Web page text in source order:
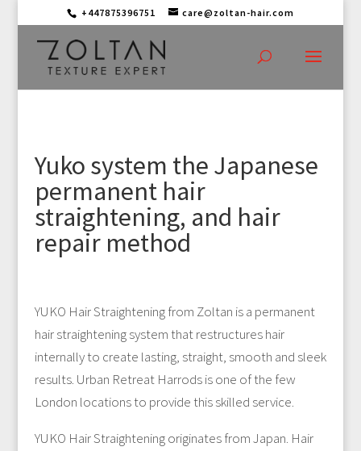
+447875396751 care@zoltan-hair.com
Yuko system the Japanese
permanent hair
straightening, and hair
repair method
YUKO Hair Straightening from Zoltan is a permanent
hair straightening system that restructures hair
internally to create lasting, straight, smooth and sleek
results. Urban Retreat Harrods is one of the few
London locations to provide this skilled service.
YUKO Hair Straightening originates from Japan. Hair